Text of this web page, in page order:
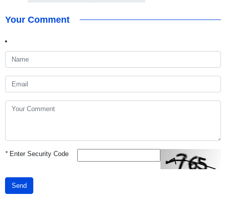
Your Comment
*Enter Security Code
Send